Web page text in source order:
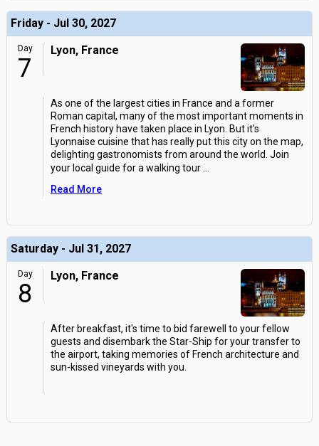
Friday - Jul 30, 2027
Day
7
Lyon, France
As one of the largest cities in France and a former
Roman capital, many of the most important moments in
French history have taken place in Lyon. But it's
Lyonnaise cuisine that has really put this city on the map,
delighting gastronomists from around the world. Join
your local guide for a walking tour
Read More
Saturday - Jul 31, 2027
Day
8
Lyon, France
After breakfast, it's time to bid farewell to your fellow
guests and disembark the Star-Ship for your transfer to
the airport, taking memories of French architecture and
sun-kissed vineyards with you.